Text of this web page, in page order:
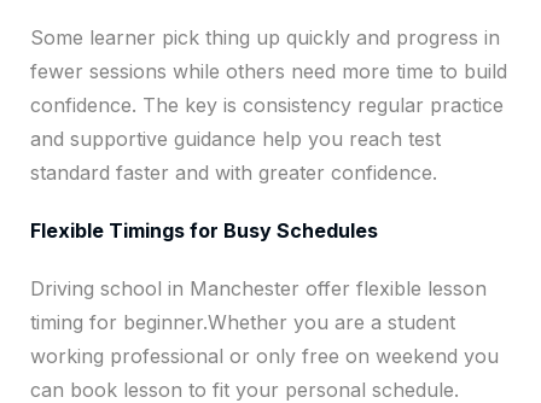
Some learner pick thing up quickly and progress in
fewer sessions while others need more time to build
confidence. The key is consistency regular practice
and supportive guidance help you reach test
standard faster and with greater confidence.
Flexible Timings for Busy Schedules
Driving school in Manchester offer flexible lesson
timing for beginner.Whether you are a student
working professional or only free on weekend you
can book lesson to fit your personal schedule.